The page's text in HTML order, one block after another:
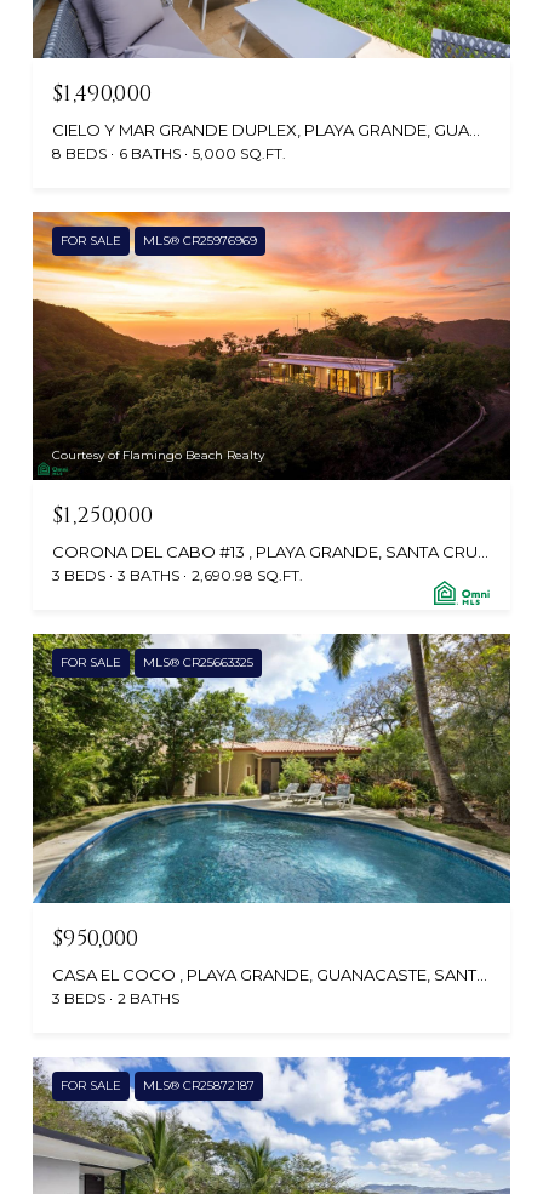
$1,490,000
8 BEDS 6 BATHS 5,000 SQ.FT.
FOR SALE MLS® CR25976969
Courtesy of Flamingo Beach Realty
$1,250,000
CORONA DEL CABO #13 , PLAYA GRANDE, SANTA CRUZ, GUANACASTE, CABO VELAS 50309, CR
3 BEDS 3 BATHS 2,690.98 SQ.FT.
FOR SALE MLS® CR25663325
$950,000
CASA EL COCO , PLAYA GRANDE, GUANACASTE, SANTA CRUZ, CR
3 BEDS 2 BATHS
FOR SALE MLS® CR25872187